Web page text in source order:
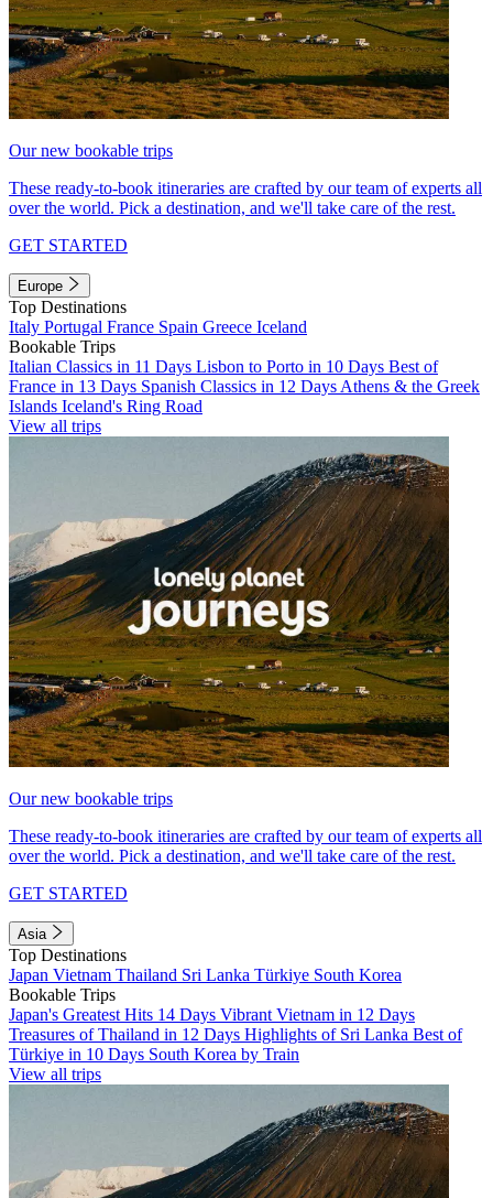
Our new bookable trips
These ready-to-book itineraries are crafted by our team of experts all
over the world. Pick a destination, and we'll take care of the rest.
GET STARTED
Europe
Top Destinations
Italy Portugal France Spain Greece Iceland
Bookable Trips
Italian Classics in 11 Days Lisbon to Porto in 10 Days Best of
France in 13 Days Spanish Classics in 12 Days Athens & the Greek
Islands Iceland's Ring Road
View all trips
Our new bookable trips
These ready-to-book itineraries are crafted by our team of experts all
over the world. Pick a destination, and we'll take care of the rest.
GET STARTED
Asia
Top Destinations
Japan Vietnam Thailand Sri Lanka Türkiye South Korea
Bookable Trips
Japan's Greatest Hits 14 Days Vibrant Vietnam in 12 Days
Treasures of Thailand in 12 Days Highlights of Sri Lanka Best of
Türkiye in 10 Days South Korea by Train
View all trips